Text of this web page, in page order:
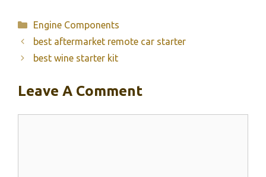
Categories
Engine Components
best aftermarket remote car starter
best wine starter kit
Leave A Comment